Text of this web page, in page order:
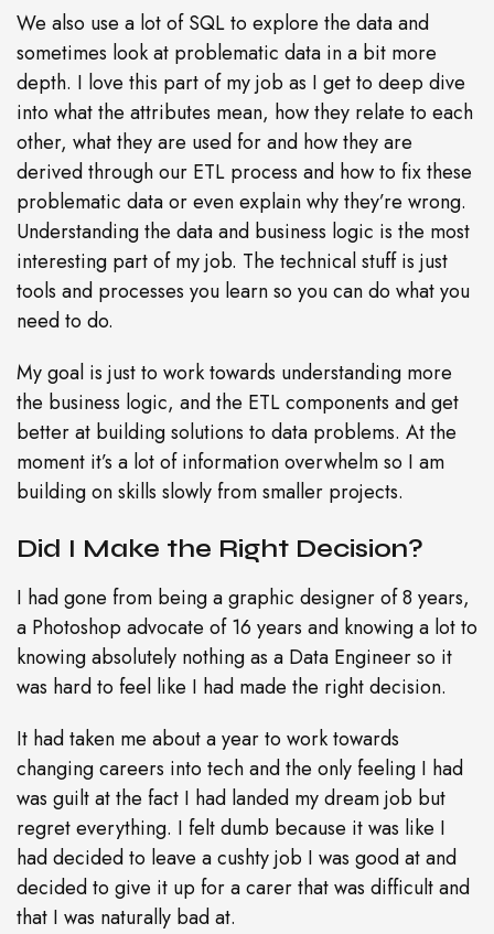
We also use a lot of SQL to explore the data and
sometimes look at problematic data in a bit more
depth. I love this part of my job as I get to deep dive
into what the attributes mean, how they relate to each
other, what they are used for and how they are
derived through our ETL process and how to fix these
problematic data or even explain why they’re wrong.
Understanding the data and business logic is the most
interesting part of my job. The technical stuff is just
tools and processes you learn so you can do what you
need to do.
My goal is just to work towards understanding more
the business logic, and the ETL components and get
better at building solutions to data problems. At the
moment it’s a lot of information overwhelm so I am
building on skills slowly from smaller projects.
Did I Make the Right Decision?
I had gone from being a graphic designer of 8 years,
a Photoshop advocate of 16 years and knowing a lot to
knowing absolutely nothing as a Data Engineer so it
was hard to feel like I had made the right decision.
It had taken me about a year to work towards
changing careers into tech and the only feeling I had
was guilt at the fact I had landed my dream job but
regret everything. I felt dumb because it was like I
had decided to leave a cushty job I was good at and
decided to give it up for a carer that was difficult and
that I was naturally bad at.